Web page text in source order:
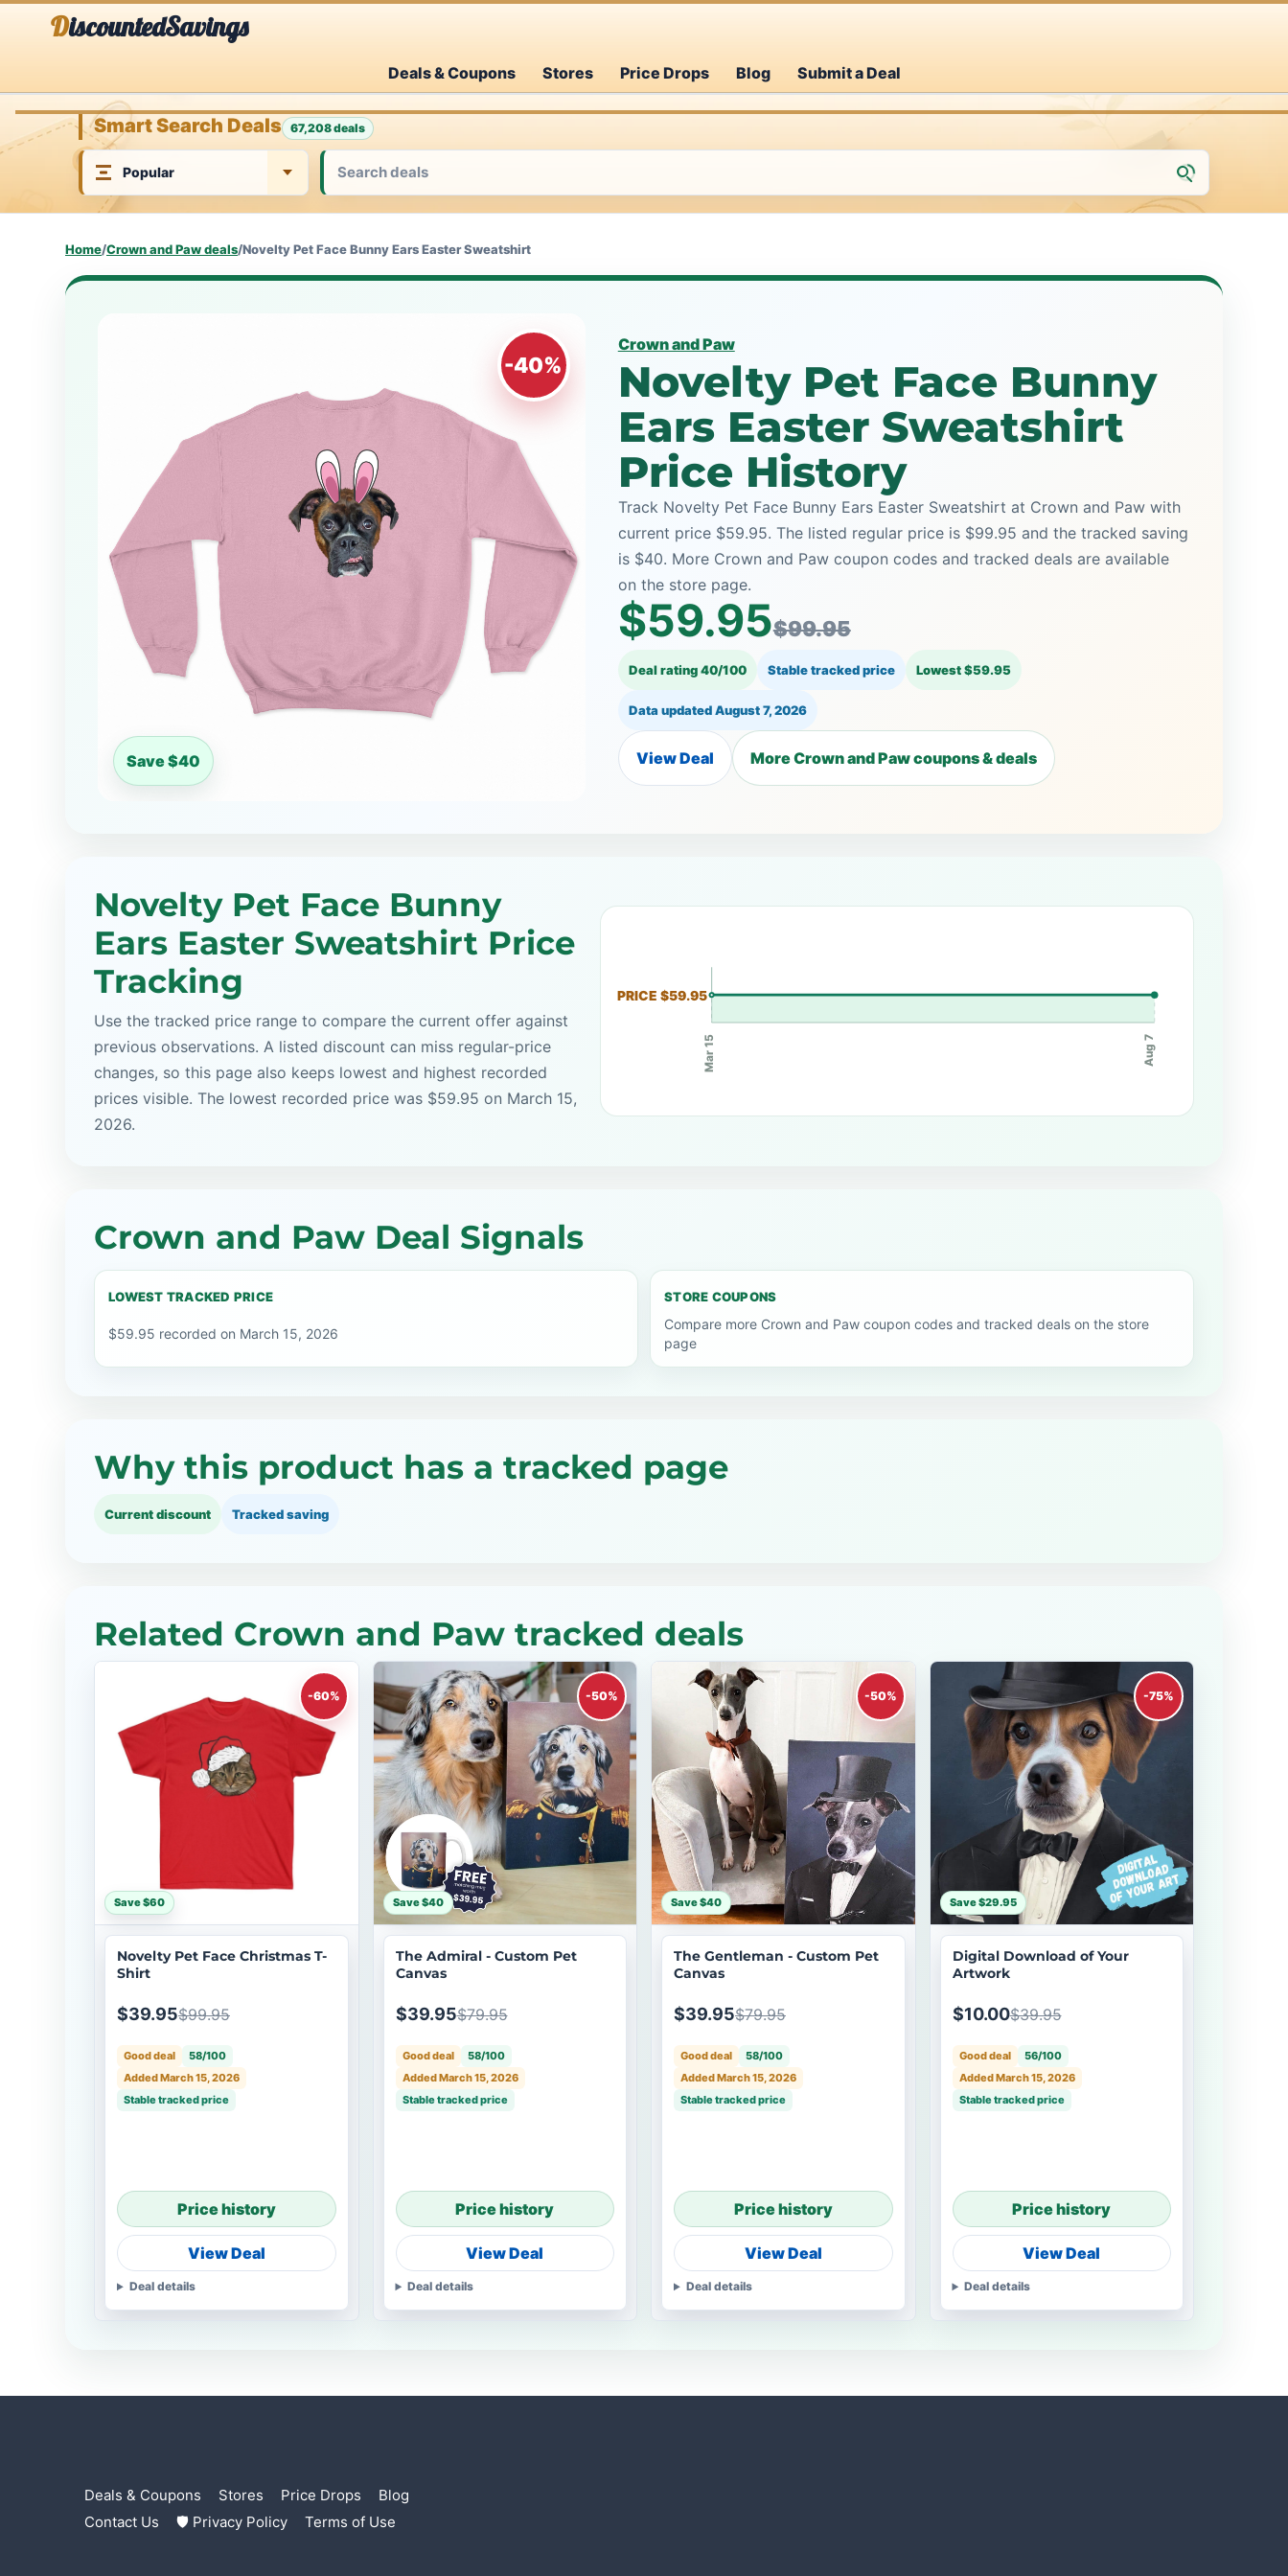
DiscountedSavings
Deals & Coupons Stores Price Drops Blog Submit a Deal
Smart Search Deals 67,208 deals
Home/Crown and Paw deals/Novelty Pet Face Bunny Ears Easter Sweatshirt
-40%
Save $40
Crown and Paw
Novelty Pet Face Bunny
Ears Easter Sweatshirt
Price History
Track Novelty Pet Face Bunny Ears Easter Sweatshirt at Crown and Paw with
current price $59.95. The listed regular price is $99.95 and the tracked saving
is $40. More Crown and Paw coupon codes and tracked deals are available
on the store page.
$59.95$99.95
Deal rating 40/100 Stable tracked price Lowest $59.95
Data updatedAugust 7, 2026
View Deal More Crown and Paw coupons & deals
Novelty Pet Face Bunny
Ears Easter Sweatshirt Price
Tracking
Use the tracked price range to compare the current offer against
previous observations. A listed discount can miss regular-price
changes, so this page also keeps lowest and highest recorded
prices visible. The lowest recorded price was $59.95 on March 15,
2026.
PRICE $59.95
Mar 15 Aug 7
Crown and Paw Deal Signals
LOWEST TRACKED PRICE
$59.95 recorded on March 15, 2026
STORE COUPONS
Compare more Crown and Paw coupon codes and tracked deals on the store
page
Why this product has a tracked page
Current discount Tracked saving
Related Crown and Paw tracked deals
-60%
Save $60
Novelty Pet Face Christmas T-
Shirt
$39.95$99.95
Good deal
58/100
Added March 15, 2026
Stable tracked price
Price history
View Deal
Deal details
-50%
Save $40
The Admiral - Custom Pet
Canvas
$39.95$79.95
Good deal
58/100
Added March 15, 2026
Stable tracked price
Price history
View Deal
Deal details
-50%
Save $40
The Gentleman - Custom Pet
Canvas
$39.95$79.95
Good deal
58/100
Added March 15, 2026
Stable tracked price
Price history
View Deal
Deal details
-75%
Save $29.95
Digital Download of Your
Artwork
$10.00$39.95
Good deal
56/100
Added March 15, 2026
Stable tracked price
Price history
View Deal
Deal details
Deals & Coupons Stores Price Drops
Blog
Contact Us
🛡 Privacy Policy Terms of Use